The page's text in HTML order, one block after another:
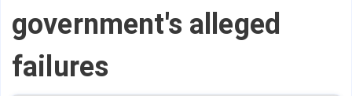
government's alleged
failures